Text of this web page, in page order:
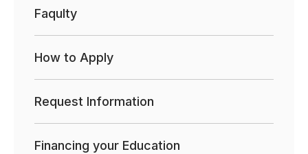
Faqulty
How to Apply
Request Information
Financing your Education